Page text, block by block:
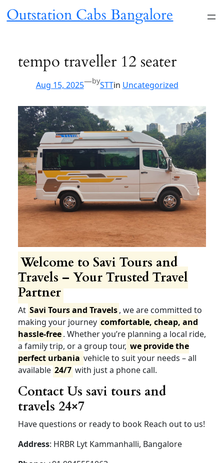
Outstation Cabs
tempo traveller 12 seater
Aug 15, 2025—bySTT inUncategorized
Welcome to Savi Tours
and Travels – Your Trusted
Travel Partner
At Savi Tours and Travels , we are committed to
making your journey comfortable, cheap, and
hassle-free . Whether you’re planning a local ride,
a family trip, or a group tour,
available24/7with just a phone call.
Contact Us savi tours and